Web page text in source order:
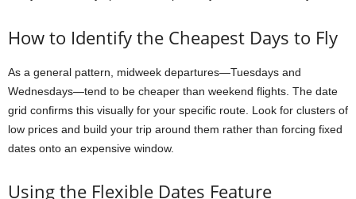
How to Identify the Cheapest Days to Fly
As a general pattern, midweek departures—Tuesdays and
Wednesdays—tend to be cheaper than weekend flights. The date
grid confirms this visually for your specific route. Look for clusters of
low prices and build your trip around them rather than forcing fixed
dates onto an expensive window.
Using the Flexible Dates Feature